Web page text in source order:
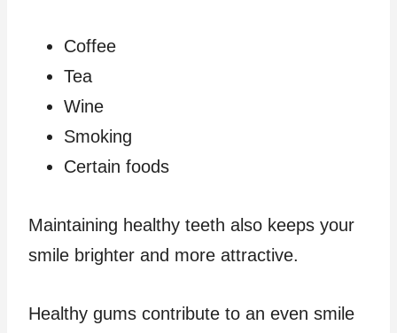
Coffee
Tea
Wine
Smoking
Certain foods
Maintaining healthy teeth also keeps your
smile brighter and more attractive.
Healthy gums contribute to an even smile